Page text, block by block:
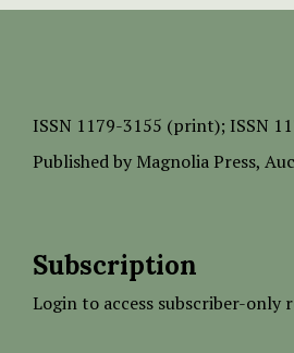
ISSN 1179-3155 (print); ISSN
Published by Magnolia Press,
Subscription
Login to access subscriber-only